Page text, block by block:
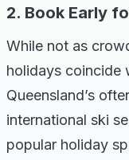
2. Book Early
While not as
holidays coincide
Queensland’s
international ski
popular holiday